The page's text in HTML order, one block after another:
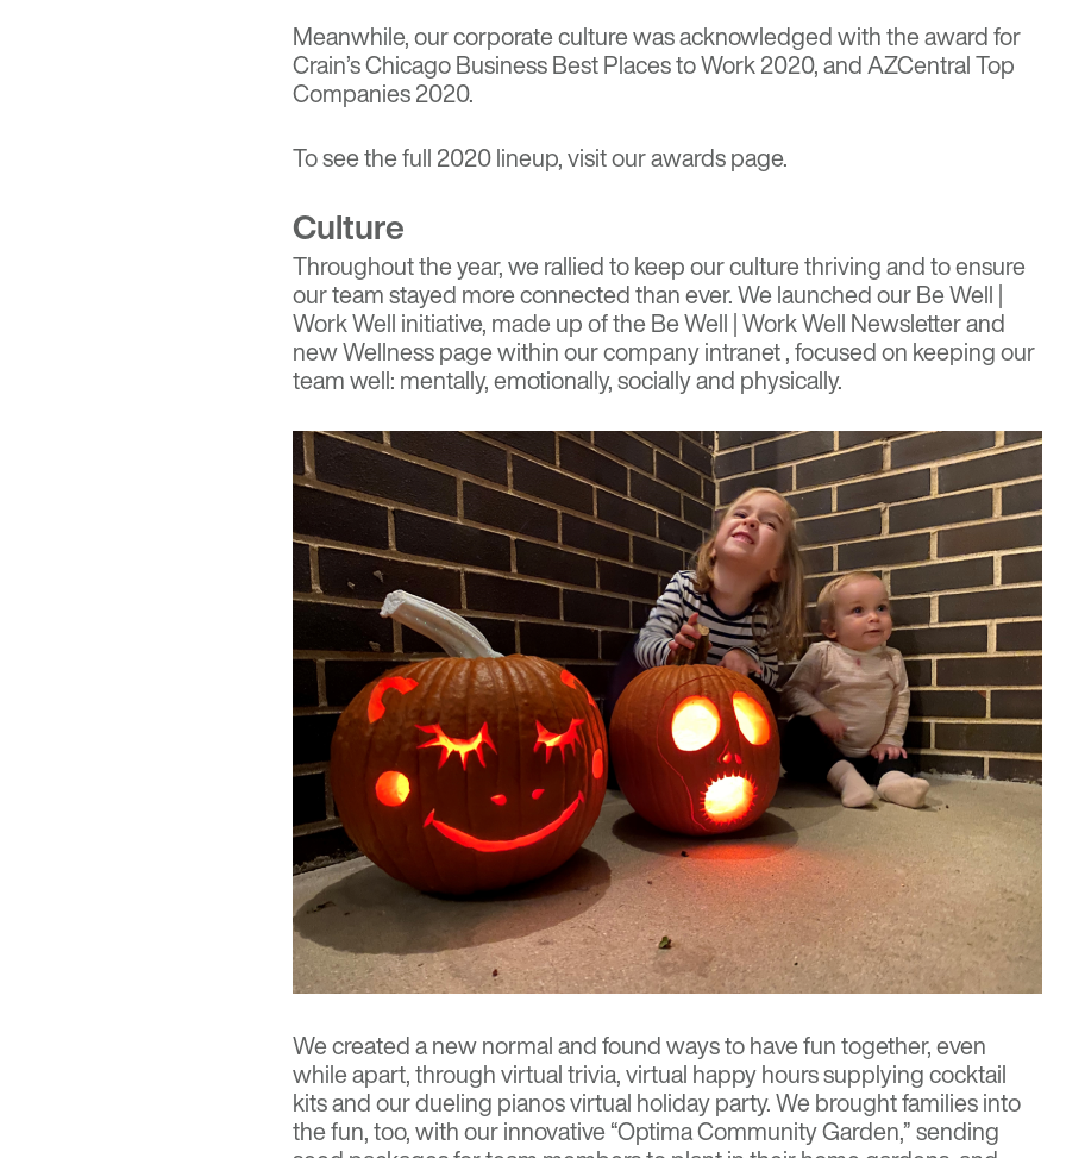
Meanwhile, our corporate culture was acknowledged with the award for
Crain’s Chicago Business Best Places to Work 2020, and AZCentral Top
Companies 2020.
To see the full 2020 lineup, visit ourawards page.
Culture
Throughout the year, we rallied to keep our culture thriving and to ensure
our team stayed more connected than ever. We launched our Be Well |
Work Well initiative, made up of the Be Well | Work Well Newsletter and
new Wellness page within our company intranet , focused on keeping our
team well: mentally, emotionally, socially and physically.
We created a new normal and found ways to have fun together, even
while apart, through virtual trivia, virtual happy hours supplying cocktail
kits and our dueling pianos virtual holiday party. We brought families into
the fun, too, with our innovative “Optima Community Garden,” sending